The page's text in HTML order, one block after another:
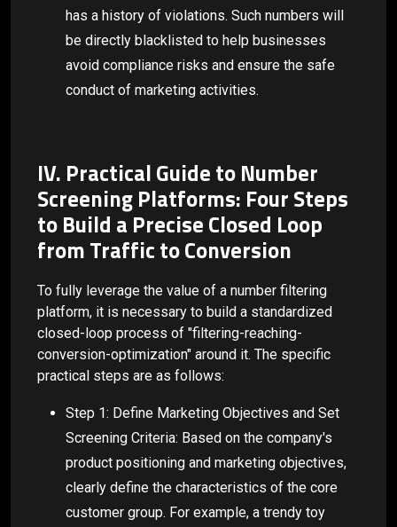
has a history of violations. Such numbers will
be directly blacklisted to help businesses
avoid compliance risks and ensure the safe
conduct of marketing activities.
IV. Practical Guide to Number
Screening Platforms: Four Steps
to Build a Precise Closed Loop
from Traffic to Conversion
To fully leverage the value of a number filtering
platform, it is necessary to build a standardized
closed-loop process of "filtering-reaching-
conversion-optimization" around it. The specific
practical steps are as follows:
Step 1: Define Marketing Objectives and Set
Screening Criteria: Based on the company's
product positioning and marketing objectives,
clearly define the characteristics of the core
customer group. For example, a trendy toy